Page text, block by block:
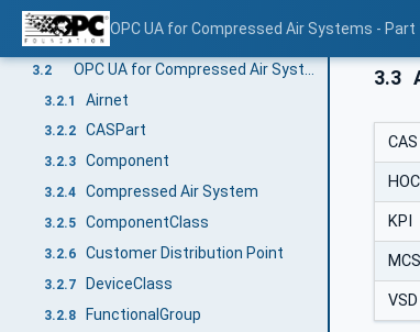
OPC UA for Compressed Air Systems -
3 Terms, definitions, and conventions
3.1 Overview
3.2
3.2.1 Airnet
3.2.2 CASPart
3.2.3 Component
3.2.4 Compressed Air System
3.2.5 ComponentClass
3.2.6 Customer Distribution Point
3.2.7 DeviceClass
3.2.8 FunctionalGroup
3.3
CAS
HOC
KPI
MCS
VSD